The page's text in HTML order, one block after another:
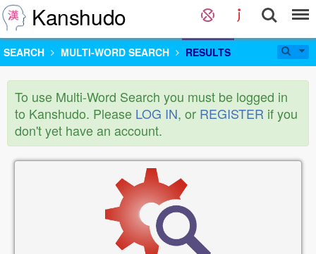
Kanshudo
SEARCH MULTI-WORD SEARCH RESULTS
To use Multi-Word Search you must be logged in
to Kanshudo. Please LOG IN, or REGISTER if you
don't yet have an account.